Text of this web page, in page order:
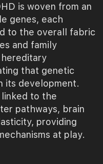
is woven from an
genes, each
to the overall fabric
and family
that genetic
its development.
to the
pathways, brain
providing
at play.